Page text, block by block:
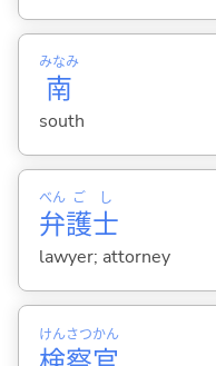
南
みなみ
south
弁
べん
護
ご
士
し
lawyer; attorney
けんさつかん